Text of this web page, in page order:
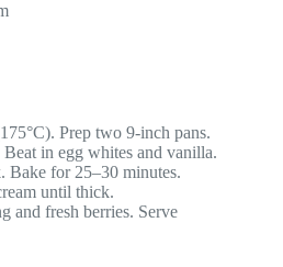
Prep two 9-inch pans.
Beat in egg whites and vanilla.
Bake for 25–30 minutes.
until thick.
and fresh berries. Serve